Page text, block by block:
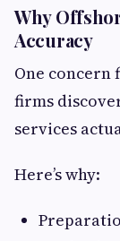
Why
Accuracy
One concern
firms
services
Here’s why: